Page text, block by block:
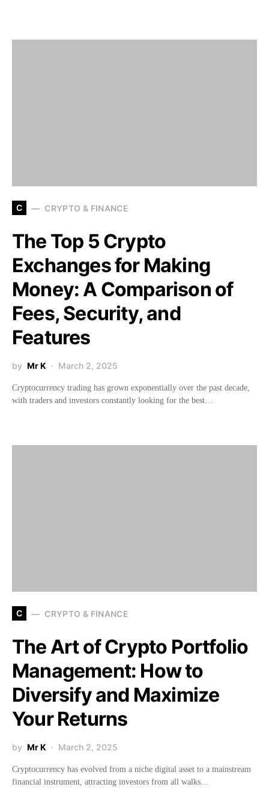
C CRYPTO & FINANCE
The Top 5 Crypto
Exchanges for Making
Money: A Comparison of
Fees, Security, and
Features
by Mr K March 2, 2025
Cryptocurrency trading has grown exponentially over the past decade,
with traders and investors constantly looking for the best…
C CRYPTO & FINANCE
The Art of Crypto Portfolio
Management: How to
Diversify and Maximize
Your Returns
by Mr K March 2, 2025
Cryptocurrency has evolved from a niche digital asset to a mainstream
financial instrument, attracting investors from all walks…